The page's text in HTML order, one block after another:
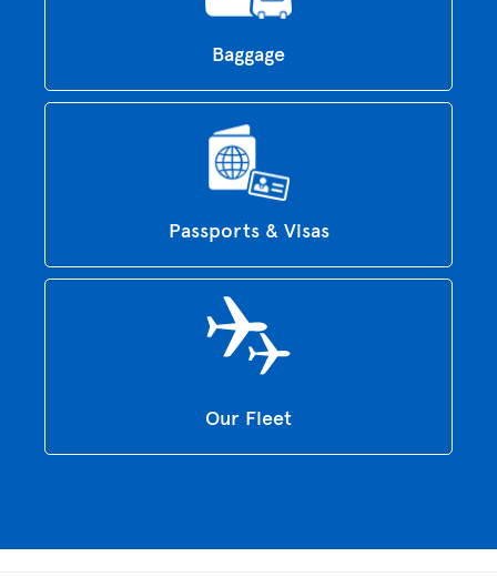
Baggage
Passports & Visas
Our Fleet